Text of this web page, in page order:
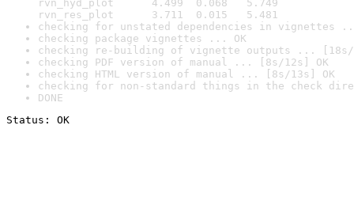
rvn_hyd_plot      4.499  0.068   5.749
rvn_res_plot      3.711  0.015   5.481
checking for unstated dependencies in vignettes
checking package vignettes ... OK
checking re-building of vignette outputs ... [18s/
checking PDF version of manual ... [8s/12s] OK
checking HTML version of manual ... [8s/13s] OK
checking for non-standard things in the check
DONE
Status: OK